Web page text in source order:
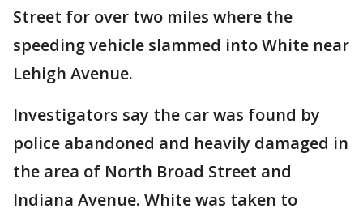
Street for over two miles where the
speeding vehicle slammed into White near
Lehigh Avenue.
Investigators say the car was found by
police abandoned and heavily damaged in
the area of North Broad Street and
Indiana Avenue. White was taken to